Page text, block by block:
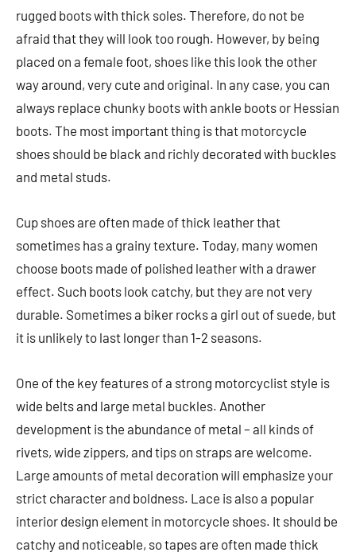
rugged boots with thick soles. Therefore, do not be
afraid that they will look too rough. However, by being
placed on a female foot, shoes like this look the other
way around, very cute and original. In any case, you can
always replace chunky boots with ankle boots or Hessian
boots. The most important thing is that motorcycle
shoes should be black and richly decorated with buckles
and metal studs.
Cup shoes are often made of thick leather that
sometimes has a grainy texture. Today, many women
choose boots made of polished leather with a drawer
effect. Such boots look catchy, but they are not very
durable. Sometimes a biker rocks a girl out of suede, but
it is unlikely to last longer than 1-2 seasons.
One of the key features of a strong motorcyclist style is
wide belts and large metal buckles. Another
development is the abundance of metal – all kinds of
rivets, wide zippers, and tips on straps are welcome.
Large amounts of metal decoration will emphasize your
strict character and boldness. Lace is also a popular
interior design element in motorcycle shoes. It should be
catchy and noticeable, so tapes are often made thick